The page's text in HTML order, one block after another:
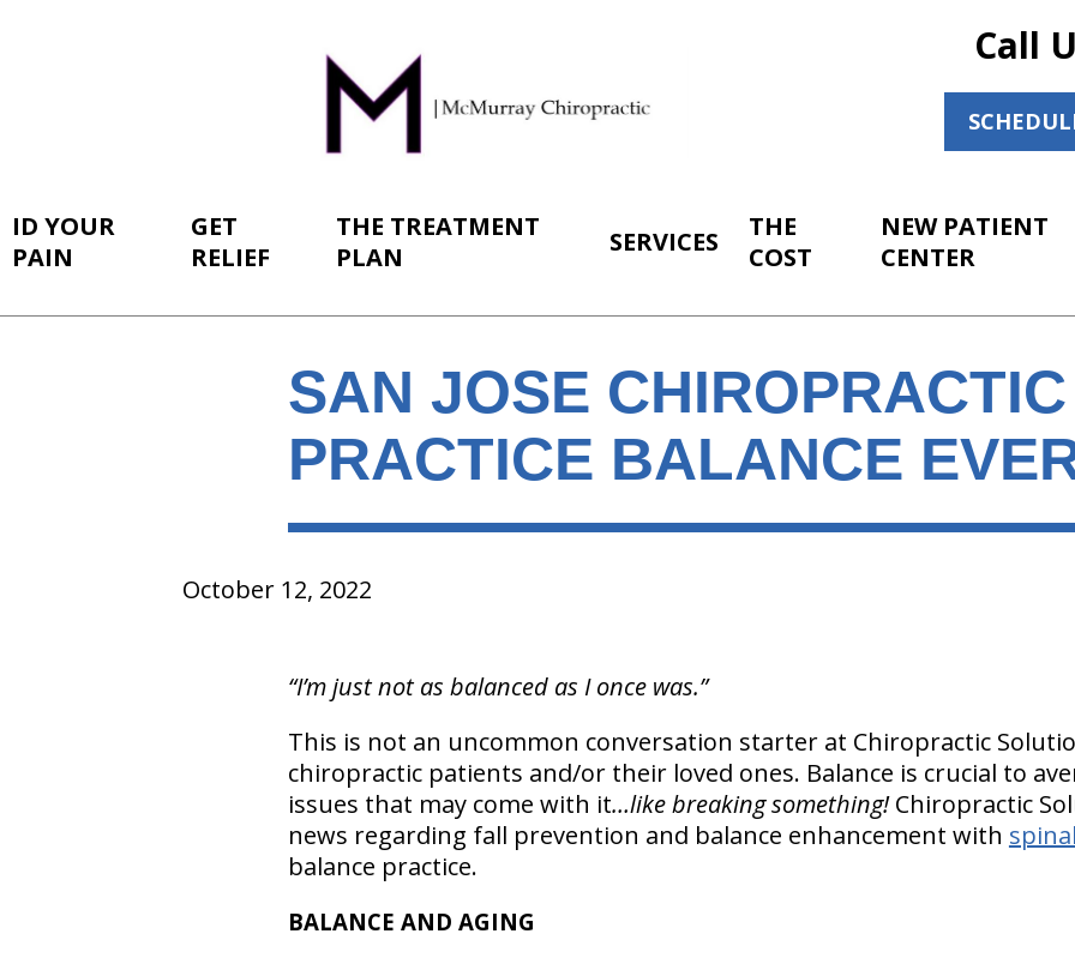
Call
ID YOUR
PAIN
GET
RELIEF
THE TREATMENT
PLAN
SERVICES
THE
COST
NEW PATIENT
CENTER
SAN JOSE
PRACTICE BALANCE
October 12, 2022
“I’m just not as balanced as I once was.”
This is not an uncommon conversation starter at Chiropractic
chiropractic patients and/or their loved ones. Balance is crucial to
issues that may come with it…like breaking something!Chiropractic
news regarding fall prevention and balance enhancement with
balance practice.
BALANCE AND AGING